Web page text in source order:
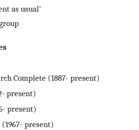
as usual’
Complete (1887- present)
present)
present)
present)